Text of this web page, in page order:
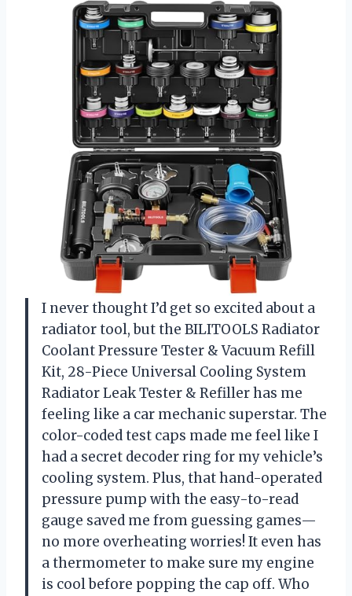
I never thought I’d get so excited about a
radiator tool, but the BILITOOLS Radiator
Coolant Pressure Tester & Vacuum Refill
Kit, 28-Piece Universal Cooling System
Radiator Leak Tester & Refiller has me
feeling like a car mechanic superstar. The
color-coded test caps made me feel like I
had a secret decoder ring for my vehicle’s
cooling system. Plus, that hand-operated
pressure pump with the easy-to-read
gauge saved me from guessing games—
no more overheating worries! It even has
a thermometer to make sure my engine
is cool before popping the cap off. Who